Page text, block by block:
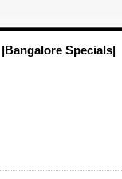
|Bangalore Specials|